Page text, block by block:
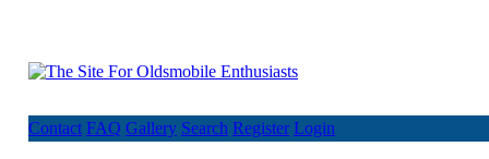
Contact FAQ Gallery Search Register Login